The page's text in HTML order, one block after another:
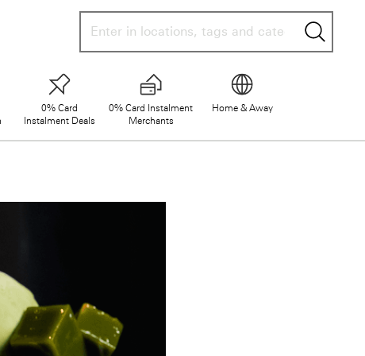
0% Card
Instalment Deals
0% Card Instalment
Merchants
Home & Away